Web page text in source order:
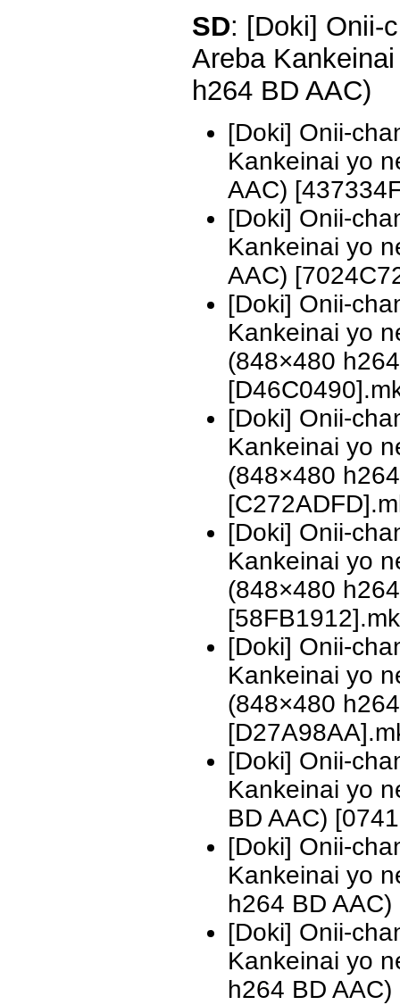
SD: [Doki] Onii-
Areba
h264 BD AAC)
[Doki] Onii-
Kankeinai yo
AAC)
[Doki] Onii-
Kankeinai yo
AAC)
[Doki] Onii-
Kankeinai yo
(848×480
[Doki] Onii-
Kankeinai yo
(848×480
[Doki] Onii-
Kankeinai yo
(848×480
[Doki] Onii-
Kankeinai yo
(848×480
[Doki] Onii-
Kankeinai yo
BD AAC)
[Doki] Onii-
Kankeinai yo
h264 BD
[Doki] Onii-
Kankeinai yo
h264 BD